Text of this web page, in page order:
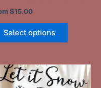
$15.00
Select options
product
product